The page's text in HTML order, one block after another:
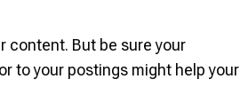
content. But be sure your
to your postings might help your